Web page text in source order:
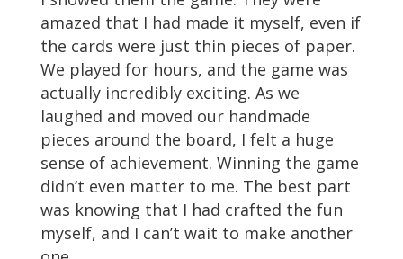
amazed that I had made it myself, even if
the cards were just thin pieces of paper.
We played for hours, and the game was
actually incredibly exciting. As we
laughed and moved our handmade
pieces around the board, I felt a huge
sense of achievement. Winning the game
didn’t even matter to me. The best part
was knowing that I had crafted the fun
myself, and I can’t wait to make another